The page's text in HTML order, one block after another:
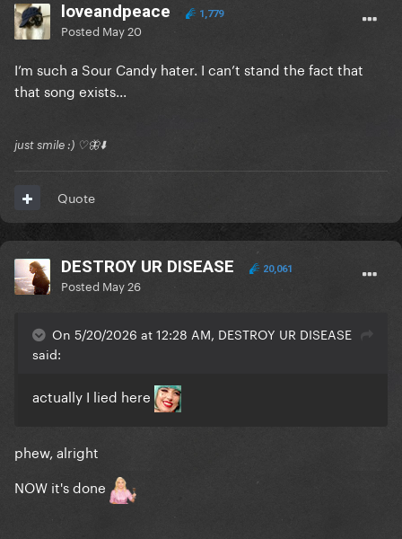
loveandpeace 1,779
Posted May 20
I’m such a Sour Candy hater. I can’t stand the fact that
that song exists...
just smile :) ♡🦋⬇️
Quote
DESTROY UR DISEASE 20,061
Posted May 26
On 5/20/2026 at 12:28 AM, DESTROY UR DISEASE
said:
actually I lied here
phew, alright
NOW it's done